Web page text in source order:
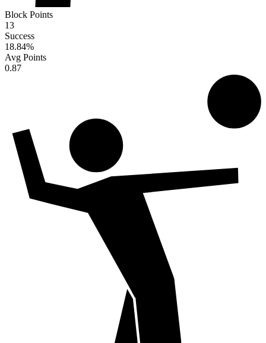
Block Points
13
Success
18.84%
Avg Points
0.87